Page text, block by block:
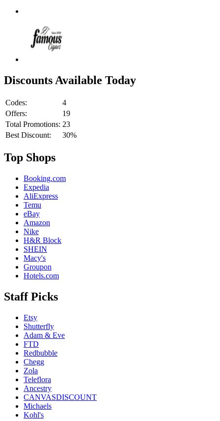
Discounts Available Today
Codes:
4
Offers:
19
Total Promotions: 23
Best Discount:
30%
Top Shops
Booking.com
Expedia
AliExpress
Temu
eBay
Amazon
Nike
H&R Block
SHEIN
Macy's
Groupon
Hotels.com
Staff Picks
Etsy
Shutterfly
Adam & Eve
FTD
Redbubble
Chegg
Zola
Teleflora
Ancestry
CANVASDISCOUNT
Michaels
Kohl's